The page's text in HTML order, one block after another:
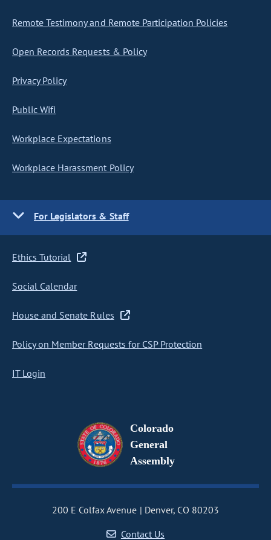
Remote Testimony and Remote Participation Policies
Open Records Requests & Policy
Privacy Policy
Public Wifi
Workplace Expectations
Workplace Harassment Policy
For Legislators & Staff
Ethics Tutorial
Social Calendar
House and Senate Rules
Policy on Member Requests for CSP Protection
IT Login
Colorado
General
Assembly
200 E Colfax Avenue
Denver, CO 80203
Contact Us